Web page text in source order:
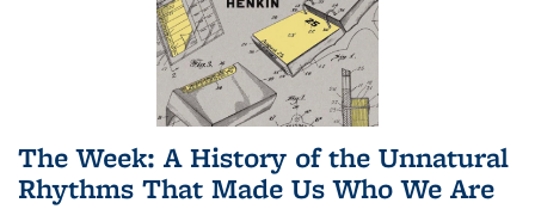
The Week: A History of the Unnatural
Rhythms That Made Us Who We Are